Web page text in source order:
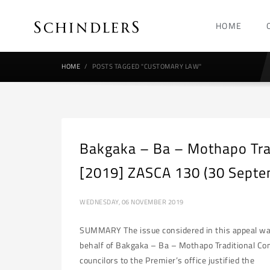
HOME
HOME POSTS TAGGED "CUSTOMARY LAW"
Bakgaka – Ba – Mothapo
[2019] ZASCA 130 (30
WEDNESDAY, 06 NOVEMBER 2019
SUMMARY The issue considered in this appeal
behalf of Bakgaka – Ba – Mothapo Traditional
councilors to the Premier’s office justified the